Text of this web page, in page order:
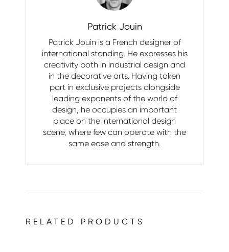
Patrick Jouin
Patrick Jouin is a French designer of
international standing. He expresses his
creativity both in industrial design and
in the decorative arts. Having taken
part in exclusive projects alongside
leading exponents of the world of
design, he occupies an important
place on the international design
scene, where few can operate with the
same ease and strength.
RELATED PRODUCTS